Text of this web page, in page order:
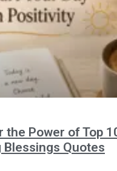
the Power of Top
Blessings Quotes